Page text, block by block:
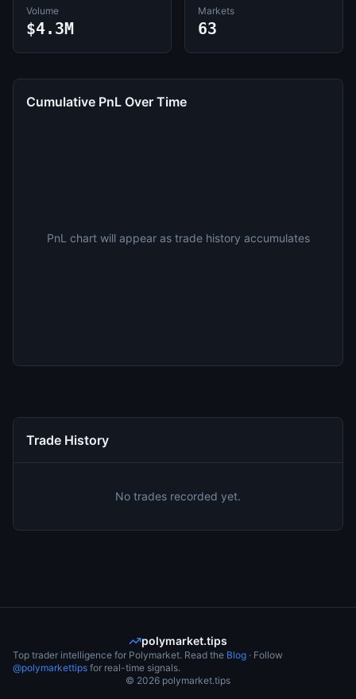
Volume
$4.3M
Markets
63
Cumulative PnL Over Time
PnL chart will appear as trade history accumulates
Trade History
No trades recorded yet.
polymarket.tips
Top trader intelligence for Polymarket. Read the Blog · Follow
@polymarkettips for real-time signals.
© 2026 polymarket.tips